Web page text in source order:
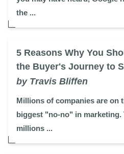
the ...
5 Reasons Why You
the Buyer's Journey to
by Travis Bliffen
Millions of companies are on
biggest "no-no" in marketing.
millions ...